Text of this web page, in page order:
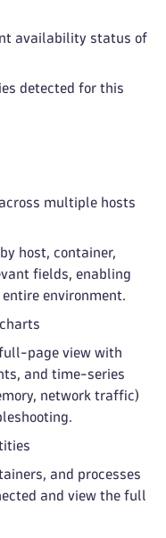
availability status of
detected for this
multiple hosts
host, container,
fields, enabling
environment.
page view with
and time-series
network traffic)
and processes
and view the full